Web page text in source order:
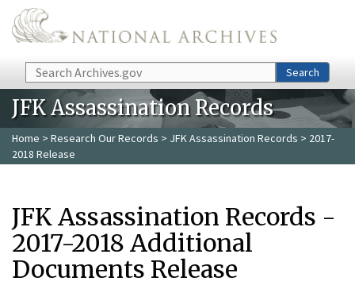
Skip to main content
Search Search
JFK Assassination Records
Home > Research Our Records > JFK Assassination Records > 2017-
2018 Release
JFK Assassination Records -
2017-2018 Additional
Documents Release